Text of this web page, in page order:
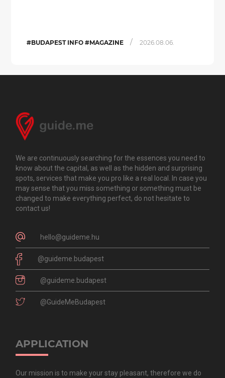
#BUDAPEST INFO #MAGAZINE / 2026.08.06.
We are continuously searching for the essences you need to
know about the capital, as well as the hidden and surprising
spots, services that make you pro like a real local. In case you
may sense that you miss something or something must be
changed to make everything perfect, do not hesitate to
contact us!
hello@guideme.hu
@guideme.budapest
@guideme.budapest
@GuideMeBudapest
APPLICATION
Our mission is to make your stay pleasant, therefore we do